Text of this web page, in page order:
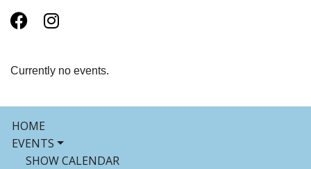
Currently no events.
HOME
EVENTS
SHOW CALENDAR